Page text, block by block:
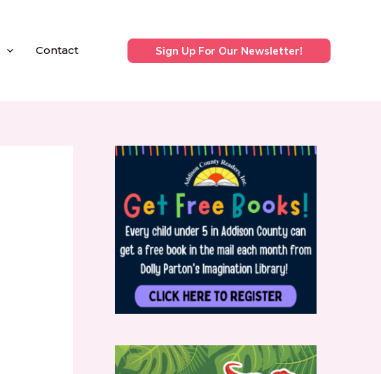
Contact Sign Up For Our Newsletter!